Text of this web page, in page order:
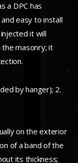
a DPC has
easy to install
it will
masonry; it
by hanger); 2.
on the exterior
of a band of the
its thickness;